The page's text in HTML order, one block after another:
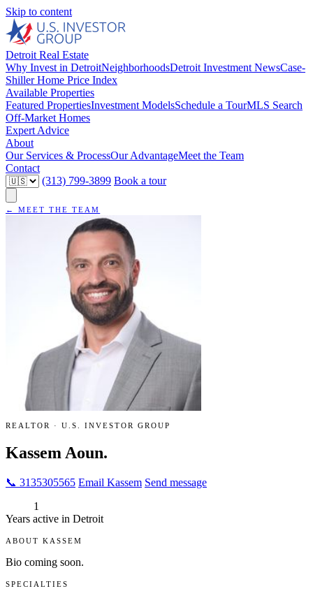
Skip to content
Detroit Real Estate
Why Invest in DetroitNeighborhoodsDetroit Investment NewsCase-
Shiller Home Price Index
Available Properties
Featured PropertiesInvestment ModelsSchedule a TourMLS Search
Off-Market Homes
Expert Advice
About
Our Services & ProcessOur AdvantageMeet the Team
Contact
(313) 799-3899 Book a tour
← MEET THE TEAM
REALTOR · U.S. INVESTOR GROUP
Kassem Aoun.
📞 3135305565 Email Kassem Send message
1
Years active in Detroit
ABOUT KASSEM
Bio coming soon.
SPECIALTIES